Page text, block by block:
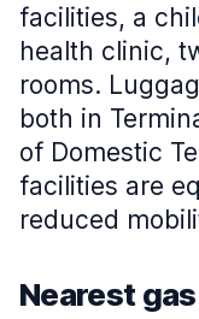
facilities, a
health clinic,
rooms.
both in
of Domestic
facilities are
reduced
Nearest